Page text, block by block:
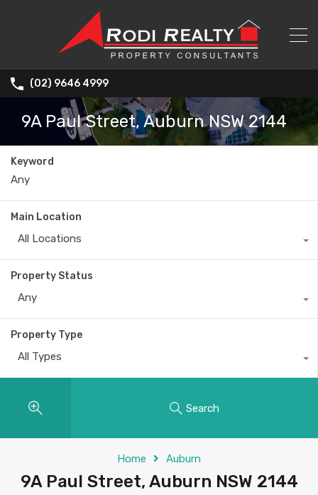
(02) 9646 4999
9A Paul Street, Auburn NSW 2144
Keyword
Main Location
All Locations
Property Status
Any
Property Type
All Types
Search
Home Auburn
9A Paul Street, Auburn NSW 2144